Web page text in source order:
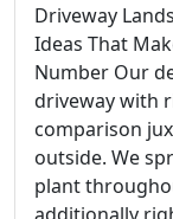
Driveway
Ideas That
Number Our
driveway with
comparison
outside. We
plant
additionally